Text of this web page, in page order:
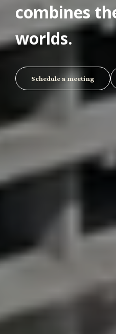
combines
worlds.
Schedule a meeting